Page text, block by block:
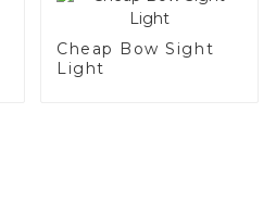
Cheap Bow Sight
Light